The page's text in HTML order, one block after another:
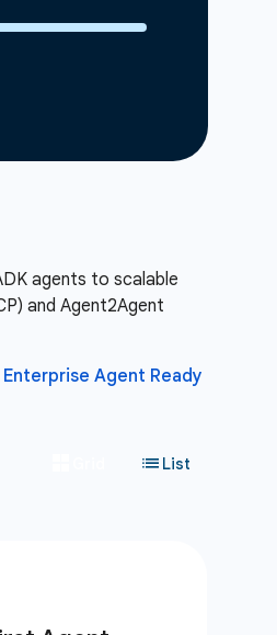
agents to scalable
and Agent2Agent
Enterprise Agent Ready